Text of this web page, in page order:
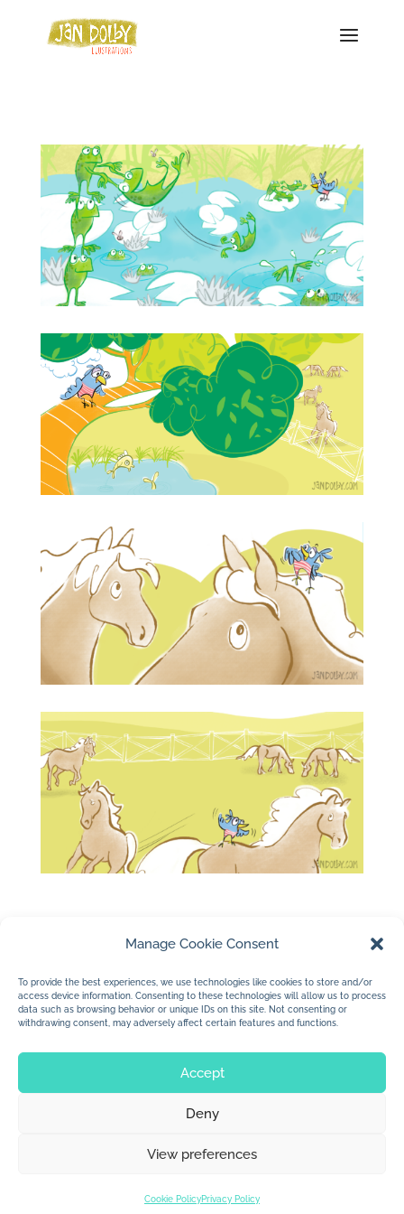
Manage Cookie Consent
To provide the best experiences, we use technologies like cookies to store and/or
access device information. Consenting to these technologies will allow us to process
data such as browsing behavior or unique IDs on this site. Not consenting or
withdrawing consent, may adversely affect certain features and functions.
Accept
Deny
View preferences
Cookie PolicyPrivacy Policy
←Be Proud To Be Blue
School Trip to the Museum
© 2026 Jan Dolby. All rights reserved.
Built byImpressions